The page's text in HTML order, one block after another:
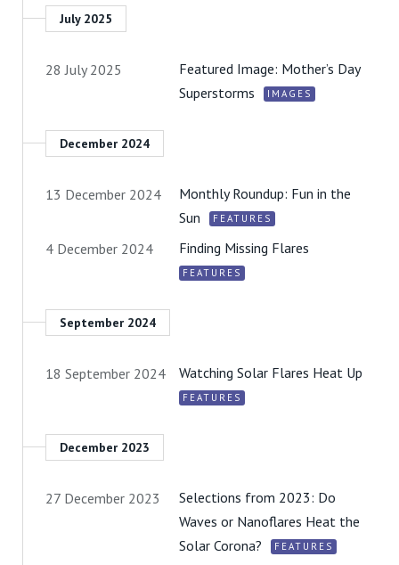
July 2025
28 July 2025
Featured Image: Mother’s Day
Superstorms
IMAGES
December 2024
13 December 2024
Monthly Roundup: Fun in the
Sun
FEATURES
4 December 2024 Finding Missing Flares
FEATURES
September 2024
18 September 2024 Watching Solar Flares Heat Up
FEATURES
December 2023
27 December 2023
Selections from 2023: Do
Waves or Nanoflares Heat the
Solar Corona?
FEATURES